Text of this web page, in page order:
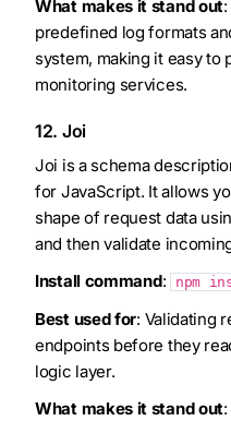
What makes it stand out
predefined log formats
system, making it easy
monitoring services.
12. Joi
Joi is a schema
for JavaScript. It allows
shape of request data
and then validate
Install command: npm
Best used for: Validating
endpoints before they
logic layer.
What makes it stand out